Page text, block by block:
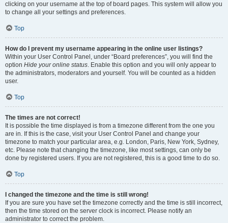
clicking on your username at the top of board pages. This system will allow you
to change all your settings and preferences.
Top
How do I prevent my username appearing in the online user listings?
Within your User Control Panel, under “Board preferences”, you will find the
option Hide your online status. Enable this option and you will only appear to
the administrators, moderators and yourself. You will be counted as a hidden
user.
Top
The times are not correct!
It is possible the time displayed is from a timezone different from the one you
are in. If this is the case, visit your User Control Panel and change your
timezone to match your particular area, e.g. London, Paris, New York, Sydney,
etc. Please note that changing the timezone, like most settings, can only be
done by registered users. If you are not registered, this is a good time to do so.
Top
I changed the timezone and the time is still wrong!
If you are sure you have set the timezone correctly and the time is still incorrect,
then the time stored on the server clock is incorrect. Please notify an
administrator to correct the problem.